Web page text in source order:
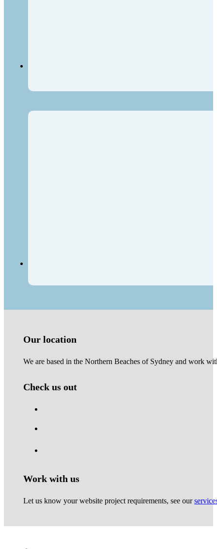
Our location
We are based in the Northern Beaches of Sydney and work
Check us out
Work with us
Let us know your website project requirements, see our